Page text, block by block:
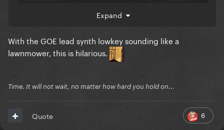
Expand
With the GOE lead synth lowkey sounding like a
lawnmower, this is hilarious.
Time. It will not wait, no matter how hard you hold on...
6
Quote